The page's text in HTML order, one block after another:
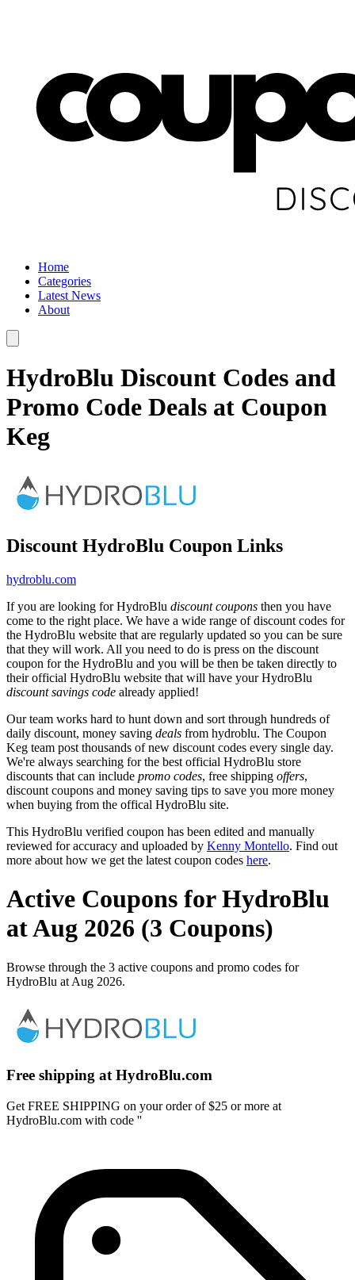
Home
Categories
Latest News
About
HydroBlu Discount Codes and
Promo Code Deals at Coupon
Keg
Discount HydroBlu Coupon Links
hydroblu.com
If you are looking for HydroBlu discount coupons then you have
come to the right place. We have a wide range of discount codes for
the HydroBlu website that are regularly updated so you can be sure
that they will work. All you need to do is press on the discount
coupon for the HydroBlu and you will be then be taken directly to
their official HydroBlu website that will have your HydroBlu
discount savings code already applied!
Our team works hard to hunt down and sort through hundreds of
daily discount, money saving deals from hydroblu. The Coupon
Keg team post thousands of new discount codes every single day.
We're always searching for the best official HydroBlu store
discounts that can include promo codes, free shipping offers,
discount coupons and money saving tips to save you more money
when buying from the offical HydroBlu site.
This HydroBlu verified coupon has been edited and manually
reviewed for accuracy and uploaded by Kenny Montello. Find out
more about how we get the latest coupon codes here.
Active Coupons for HydroBlu
at Aug 2026 (3 Coupons)
Browse through the 3 active coupons and promo codes for
HydroBlu at Aug 2026.
Free shipping at HydroBlu.com
Get FREE SHIPPING on your order of $25 or more at
HydroBlu.com with code ''